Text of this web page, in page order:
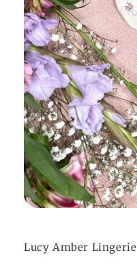
in
modal
Lucy Amber Lingerie